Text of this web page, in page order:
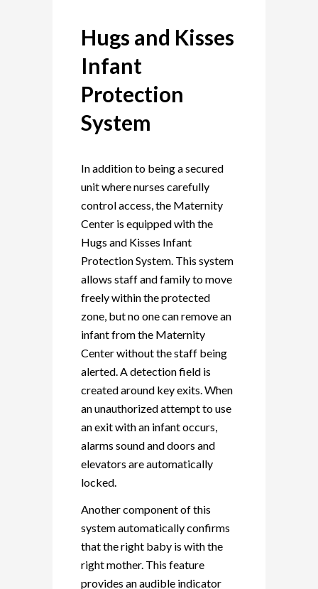
Hugs and Kisses
Infant
Protection
System
In addition to being a secured
unit where nurses carefully
control access, the Maternity
Center is equipped with the
Hugs and Kisses Infant
Protection System. This system
allows staff and family to move
freely within the protected
zone, but no one can remove an
infant from the Maternity
Center without the staff being
alerted. A detection field is
created around key exits. When
an unauthorized attempt to use
an exit with an infant occurs,
alarms sound and doors and
elevators are automatically
locked.
Another component of this
system automatically confirms
that the right baby is with the
right mother. This feature
provides an audible indicator